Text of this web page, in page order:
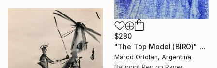
$280
"The Top Model (BIRO)" Drawing
Marco Ortolan, Argentina
Ballpoint Pen on Paper